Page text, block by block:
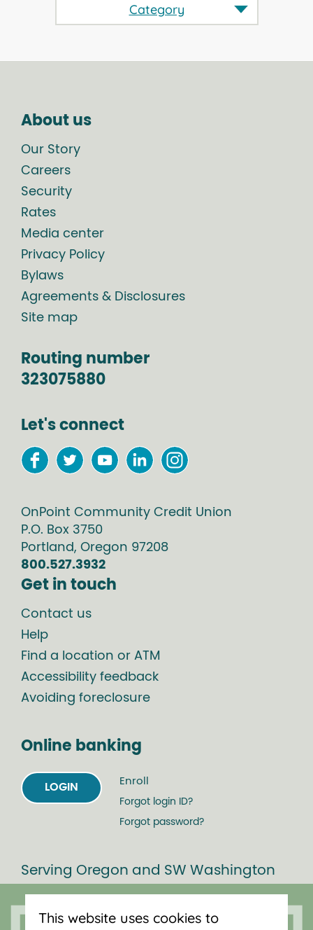
Category
About us
Our Story
Careers
Security
Rates
Media center
Privacy Policy
Bylaws
Agreements & Disclosures
Site map
Routing number
323075880
Let's connect
OnPoint Community Credit Union
P.O. Box 3750
Portland, Oregon 97208
800.527.3932
Get in touch
Contact us
Help
Find a location or ATM
Accessibility feedback
Avoiding foreclosure
Online banking
LOGIN
Enroll
Forgot login ID?
Forgot password?
Serving Oregon and SW Washington
accounts, and auto loans in Portland,
This website uses cookies to